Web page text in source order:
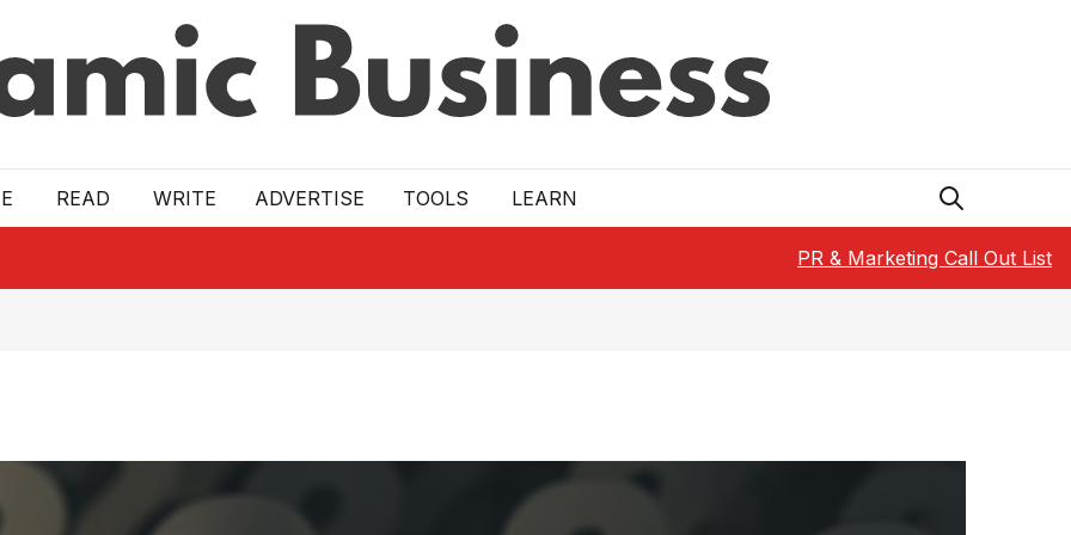
READ WRITE ADVERTISE TOOLS LEARN
PR & Marketing Call Out List